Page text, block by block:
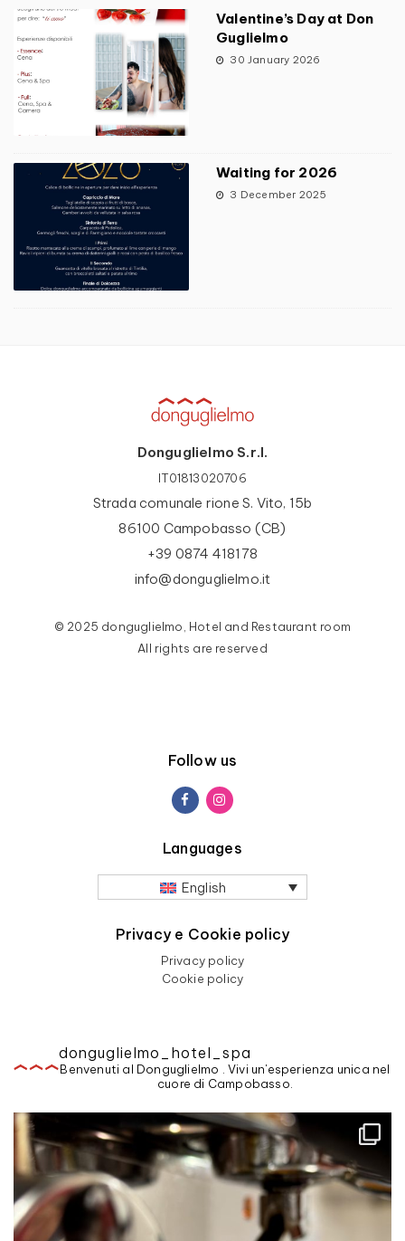
Valentine’s Day at Don
Guglielmo
30 January 2026
Waiting for 2026
3 December 2025
Donguglielmo S.r.l.
IT01813020706
Strada comunale rione S. Vito, 15b
86100 Campobasso (CB)
+39 0874 418178
info@donguglielmo.it
© 2025 donguglielmo, Hotel and Restaurant room
All rights are reserved
Follow us
Languages
English
Privacy e Cookie policy
Privacy policy
Cookie policy
donguglielmo_hotel_spa
Benvenuti al Donguglielmo . Vivi un'esperienza unica nel
cuore di Campobasso.